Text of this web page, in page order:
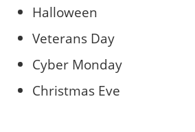
Halloween
Veterans Day
Cyber Monday
Christmas Eve